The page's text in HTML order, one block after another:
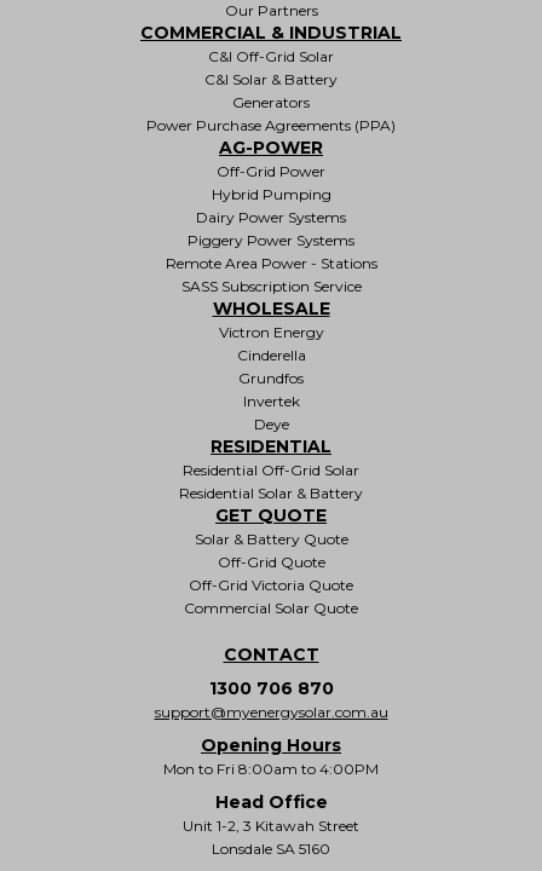
Our Partners
COMMERCIAL & INDUSTRIAL
C&I Off-Grid Solar
C&I Solar & Battery
Generators
Power Purchase Agreements (PPA)
AG-POWER
Off-Grid Power
Hybrid Pumping
Dairy Power Systems
Piggery Power Systems
Remote Area Power - Stations
SASS Subscription Service
WHOLESALE
Victron Energy
Cinderella
Grundfos
Invertek
Deye
RESIDENTIAL
Residential Off-Grid Solar
Residential Solar & Battery
GET QUOTE
Solar & Battery Quote
Off-Grid Quote
Off-Grid Victoria Quote
Commercial Solar Quote
CONTACT
1300 706 870
support@myenergysolar.com.au
Opening Hours
Mon to Fri 8:00am to 4:00PM
Head Office
Unit 1-2, 3 Kitawah Street
Lonsdale SA 5160